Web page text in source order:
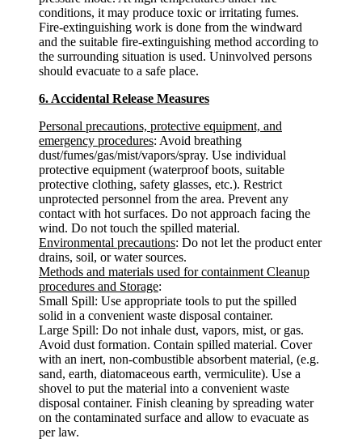
conditions, it may produce toxic or irritating fumes.
Fire-extinguishing work is done from the windward
and the suitable fire-extinguishing method according to
the surrounding situation is used. Uninvolved persons
should evacuate to a safe place.
6. Accidental Release Measures
Personal precautions, protective equipment, and
emergency procedures: Avoid breathing
dust/fumes/gas/mist/vapors/spray. Use individual
protective equipment (waterproof boots, suitable
protective clothing, safety glasses, etc.). Restrict
unprotected personnel from the area. Prevent any
contact with hot surfaces. Do not approach facing the
wind. Do not touch the spilled material.
Environmental precautions: Do not let the product enter
drains, soil, or water sources.
Methods and materials used for containment Cleanup
procedures and Storage:
Small Spill: Use appropriate tools to put the spilled
solid in a convenient waste disposal container.
Large Spill: Do not inhale dust, vapors, mist, or gas.
Avoid dust formation. Contain spilled material. Cover
with an inert, non-combustible absorbent material, (e.g.
sand, earth, diatomaceous earth, vermiculite). Use a
shovel to put the material into a convenient waste
disposal container. Finish cleaning by spreading water
on the contaminated surface and allow to evacuate as
per law.